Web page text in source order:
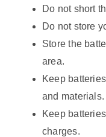
Do not short
Do not store
Store the
area.
Keep
and materials.
Keep
charges.